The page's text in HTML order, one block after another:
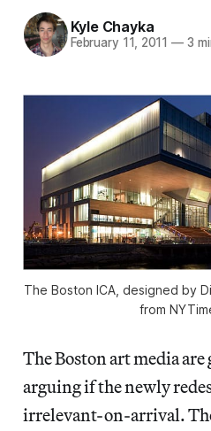
Kyle Chayka
February 11, 2011 — 3
The Boston ICA, designed by
from
The Boston art media
arguing if the newly
irrelevant-on-arrival.